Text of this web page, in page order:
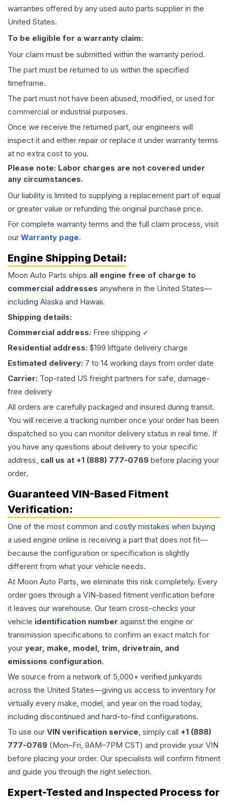
warranties offered by any used auto parts supplier in the
United States.
To be eligible for a warranty claim:
Your claim must be submitted within the warranty period.
The part must be returned to us within the specified
timeframe.
The part must not have been abused, modified, or used for
commercial or industrial purposes.
Once we receive the returned part, our engineers will
inspect it and either repair or replace it under warranty terms
at no extra cost to you.
Please note: Labor charges are not covered under
any circumstances.
Our liability is limited to supplying a replacement part of equal
or greater value or refunding the original purchase price.
For complete warranty terms and the full claim process, visit
our Warranty page.
Engine Shipping Detail:
Moon Auto Parts ships all engine free of charge to
commercial addresses anywhere in the United States—
including Alaska and Hawaii.
Shipping details:
Commercial address: Free shipping ✓
Residential address: $199 liftgate delivery charge
Estimated delivery: 7 to 14 working days from order date
Carrier: Top-rated US freight partners for safe, damage-
free delivery
All orders are carefully packaged and insured during transit.
You will receive a tracking number once your order has been
dispatched so you can monitor delivery status in real time. If
you have any questions about delivery to your specific
address, call us at +1 (888) 777-0769 before placing your
order.
Guaranteed VIN-Based Fitment
Verification:
One of the most common and costly mistakes when buying
a used engine online is receiving a part that does not fit—
because the configuration or specification is slightly
different from what your vehicle needs.
At Moon Auto Parts, we eliminate this risk completely. Every
order goes through a VIN-based fitment verification before
it leaves our warehouse. Our team cross-checks your
vehicle identification number against the engine or
transmission specifications to confirm an exact match for
your year, make, model, trim, drivetrain, and
emissions configuration.
We source from a network of 5,000+ verified junkyards
across the United States—giving us access to inventory for
virtually every make, model, and year on the road today,
including discontinued and hard-to-find configurations.
To use our VIN verification service, simply call +1 (888)
777-0769 (Mon–Fri, 9AM–7PM CST) and provide your VIN
before placing your order. Our specialists will confirm fitment
and guide you through the right selection.
Expert-Tested and Inspected Process for